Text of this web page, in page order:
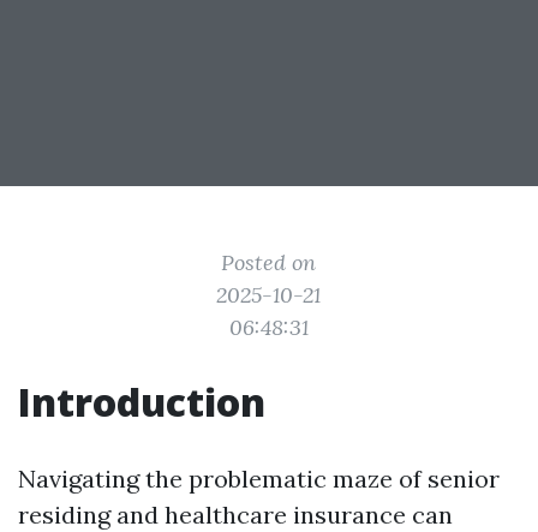
Posted on
2025-10-21
06:48:31
Introduction
Navigating the problematic maze of senior
residing and healthcare insurance can